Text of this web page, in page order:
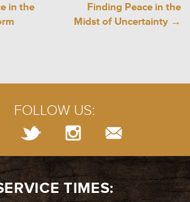
in the
Finding Peace in the
Midst of Uncertainty →
FOLLOW US:
TIMES: